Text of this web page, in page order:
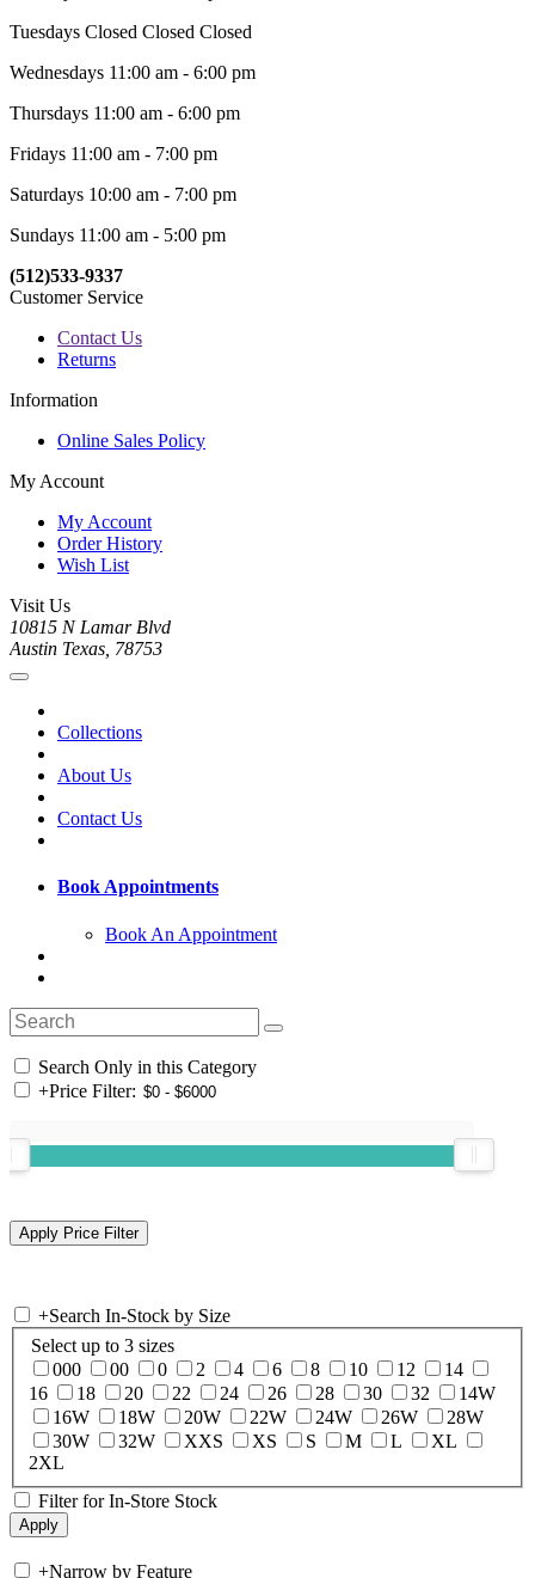
Tuesdays Closed Closed Closed
Wednesdays 11:00 am - 6:00 pm
Thursdays 11:00 am - 6:00 pm
Fridays 11:00 am - 7:00 pm
Saturdays 10:00 am - 7:00 pm
Sundays 11:00 am - 5:00 pm
(512)533-9337
Customer Service
Contact Us
Returns
Information
Online Sales Policy
My Account
My Account
Order History
Wish List
Visit Us
10815 N Lamar Blvd
Austin Texas, 78753
Collections
About Us
Contact Us
Book Appointments
Book An Appointment
Search Only in this Category
+Price Filter:
+Search In-Stock by Size
Select up to 3 sizes
000
00 0 2 4 6 8 10 12
14
16
18 20 22 24 26 28 30 32
14W
16W
18W 20W 22W 24W 26W
28W
30W
32W XXS XS S M L
XL
2XL
Filter for In-Store Stock
+Narrow by Feature